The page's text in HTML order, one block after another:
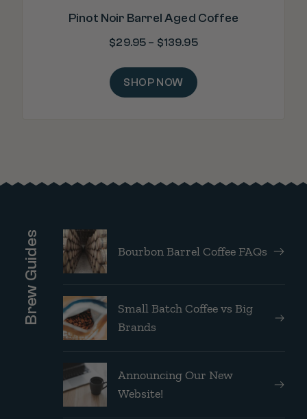
Pinot Noir Barrel Aged Coffee
$29.95 – $139.95
SHOP NOW
Brew Guides Bourbon Barrel Coffee FAQs
Small Batch Coffee vs Big
Brands
Announcing Our New
Website!